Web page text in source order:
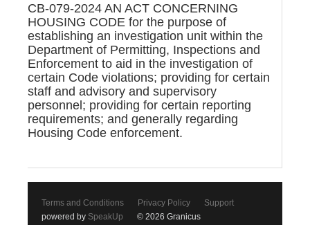
CB-079-2024 AN ACT CONCERNING
HOUSING CODE for the purpose of
establishing an investigation unit within the
Department of Permitting, Inspections and
Enforcement to aid in the investigation of
certain Code violations; providing for certain
staff and advisory and supervisory
personnel; providing for certain reporting
requirements; and generally regarding
Housing Code enforcement.
Terms and Conditions Privacy Policy
Support
powered by SpeakUp © 2026 Granicus